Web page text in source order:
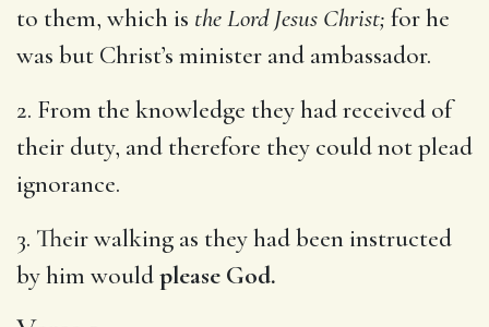
to them, which is the Lord Jesus Christ; for he
was but Christ’s minister and ambassador.
2. From the knowledge they had received of
their duty, and therefore they could not plead
ignorance.
3. Their walking as they had been instructed
by him wouldplease God.